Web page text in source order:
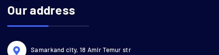
Our address
Samarkand city, 18 Amir Temur str